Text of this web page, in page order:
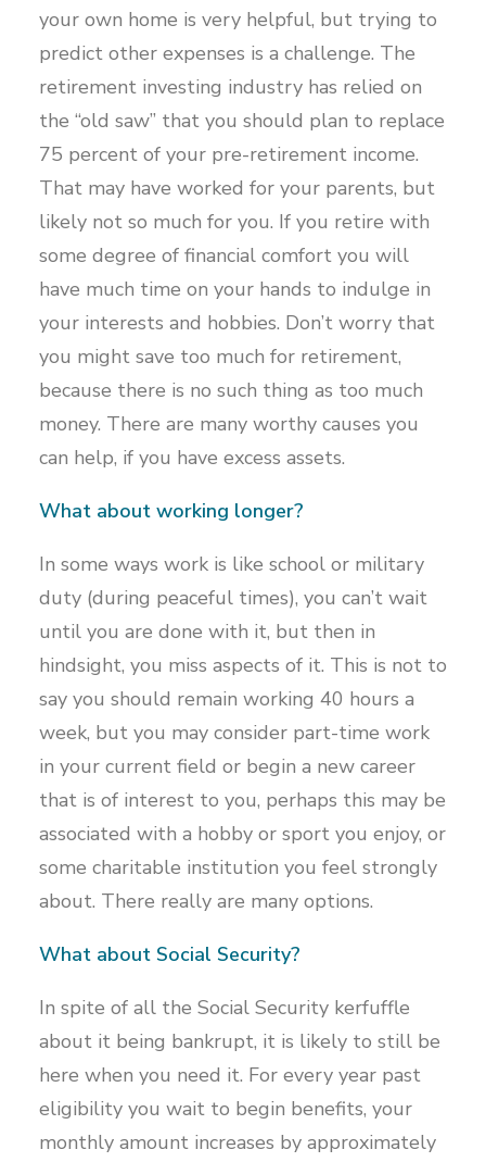
your own home is very helpful, but trying to
predict other expenses is a challenge. The
retirement investing industry has relied on
the “old saw” that you should plan to replace
75 percent of your pre-retirement income.
That may have worked for your parents, but
likely not so much for you. If you retire with
some degree of financial comfort you will
have much time on your hands to indulge in
your interests and hobbies. Don’t worry that
you might save too much for retirement,
because there is no such thing as too much
money. There are many worthy causes you
can help, if you have excess assets.
What about working longer?
In some ways work is like school or military
duty (during peaceful times), you can’t wait
until you are done with it, but then in
hindsight, you miss aspects of it. This is not to
say you should remain working 40 hours a
week, but you may consider part-time work
in your current field or begin a new career
that is of interest to you, perhaps this may be
associated with a hobby or sport you enjoy, or
some charitable institution you feel strongly
about. There really are many options.
What about Social Security?
In spite of all the Social Security kerfuffle
about it being bankrupt, it is likely to still be
here when you need it. For every year past
eligibility you wait to begin benefits, your
monthly amount increases by approximately